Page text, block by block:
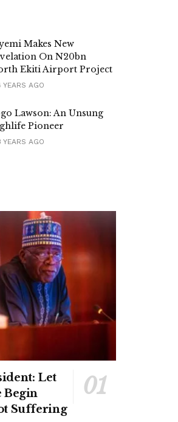
Makes New
On N20bn
Ekiti Airport Project
AGO
Lawson: An Unsung
Pioneer
AGO
Let
Begin
Suffering